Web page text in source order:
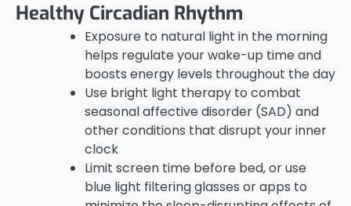
Healthy Circadian Rhythm
Exposure to natural light in the morning
helps regulate your wake-up time and
boosts energy levels throughout the day
Use bright light therapy to combat
seasonal affective disorder (SAD) and
other conditions that disrupt your inner
clock
Limit screen time before bed, or use
blue light filtering glasses or apps to